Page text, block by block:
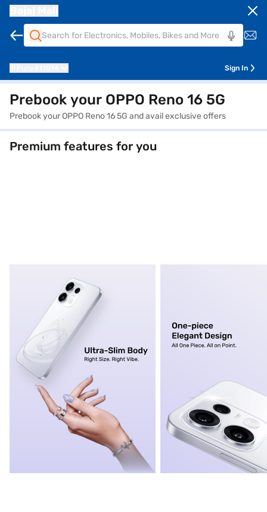
Sign In
Prebook your OPPO Reno 16 5G
Prebook your OPPO Reno 16 5G and avail exclusive offers
Premium features for you